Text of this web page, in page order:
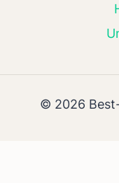
© 2026